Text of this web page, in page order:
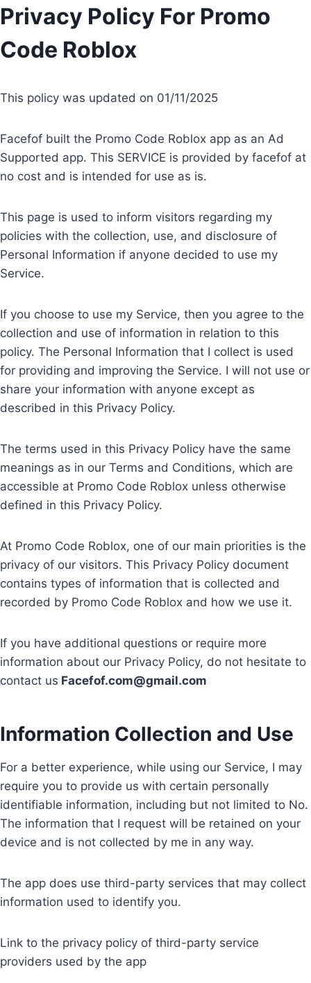
Skip
to
content
Privacy Policy For Promo
Code Roblox
This policy was updated on 01/11/2025
Facefof built the Promo Code Roblox app as an Ad
Supported app. This SERVICE is provided by facefof at
no cost and is intended for use as is.
This page is used to inform visitors regarding my
policies with the collection, use, and disclosure of
Personal Information if anyone decided to use my
Service.
If you choose to use my Service, then you agree to the
collection and use of information in relation to this
policy. The Personal Information that I collect is used
for providing and improving the Service. I will not use or
share your information with anyone except as
described in this Privacy Policy.
The terms used in this Privacy Policy have the same
meanings as in our Terms and Conditions, which are
accessible at Promo Code Roblox unless otherwise
defined in this Privacy Policy.
At Promo Code Roblox, one of our main priorities is the
privacy of our visitors. This Privacy Policy document
contains types of information that is collected and
recorded by Promo Code Roblox and how we use it.
If you have additional questions or require more
information about our Privacy Policy, do not hesitate to
contact us Facefof.com@gmail.com
Information Collection and Use
For a better experience, while using our Service, I may
require you to provide us with certain personally
identifiable information, including but not limited to No.
The information that I request will be retained on your
device and is not collected by me in any way.
The app does use third-party services that may collect
information used to identify you.
Link to the privacy policy of third-party service
providers used by the app